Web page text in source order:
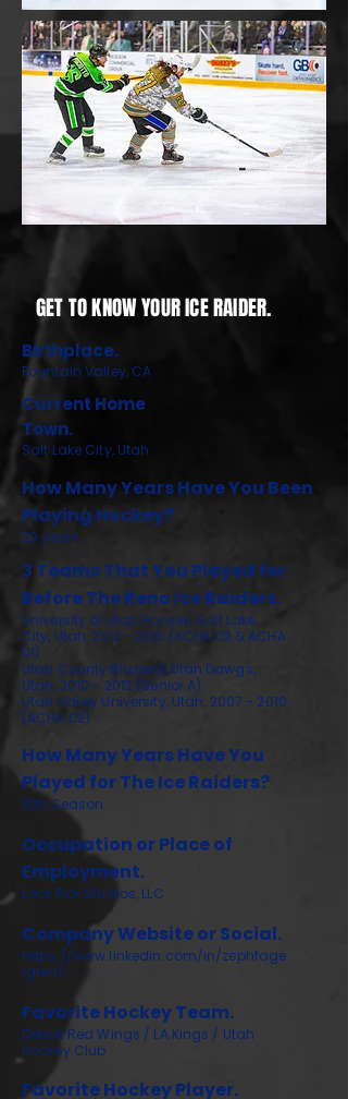
GET TO KNOW YOUR ICE RAIDER.
Birthplace.
Fountain Valley, CA
Current Home
Town.
Salt Lake City, Utah
How Many Years Have You Been
Playing Hockey?
29 years.
3 Teams That You Played for
Before The Reno Ice Raiders.
University of Utah Hockey, Salt Lake
City, Utah, 2012 - 2015 (ACHA D2 & ACHA
D1)
Utah County Blizzard/Utah Dawgs,
Utah, 2010 - 2012 (Senior A)
Utah Valley University, Utah, 2007 - 2010
(ACHA D2)
How Many Years Have You
Played for The Ice Raiders?
10th Season
Occupation or Place of
Employment.
Lock Pick Studios, LLC
Company Website or Social.
https://www.linkedin.com/in/zephfage
rgren/
Favorite Hockey Team.
Detroit Red Wings / LA Kings / Utah
Hockey Club
Favorite Hockey Player.